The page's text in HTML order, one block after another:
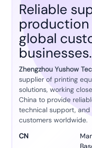
Reliable
global
businesses.
Zhengzhou Yushow
supplier of printing
solutions, working
China to provide
technical support,
customers worldwide.
CN